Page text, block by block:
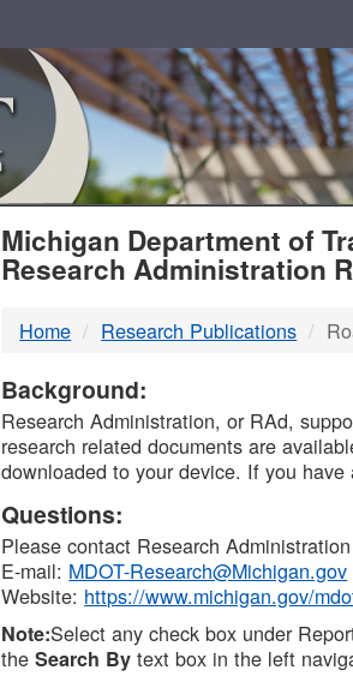
MDOT
DTMB
Michigan Department of
Research Administration
Home Research Publications
Background:
Research Administration, or RAd,
research related documents are
downloaded to your device. If you
Questions:
Please contact Research
E-mail: MDOT-Research@Michigan.gov
Website: https://www.michigan.gov/
Note:Select any check box under
theSearch By text box in the left